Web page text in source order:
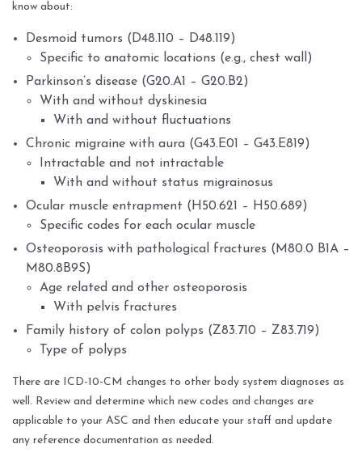
know about:
Desmoid tumors (D48.110 – D48.119)
Specific to anatomic locations (e.g., chest wall)
Parkinson’s disease (G20.A1 – G20.B2)
With and without dyskinesia
With and without fluctuations
Chronic migraine with aura (G43.E01 – G43.E819)
Intractable and not intractable
With and without status migrainosus
Ocular muscle entrapment (H50.621 – H50.689)
Specific codes for each ocular muscle
Osteoporosis with pathological fractures (M80.0 B1A –
M80.8B9S)
Age related and other osteoporosis
With pelvis fractures
Family history of colon polyps (Z83.710 – Z83.719)
Type of polyps
There are ICD-10-CM changes to other body system diagnoses as
well. Review and determine which new codes and changes are
applicable to your ASC and then educate your staff and update
any reference documentation as needed.